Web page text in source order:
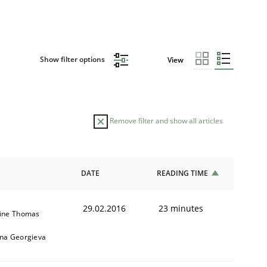
Show filter options View
Remove filter and show all articles
DATE READING TIME
Thomas
Georgieva
29.02.2016 23 minutes